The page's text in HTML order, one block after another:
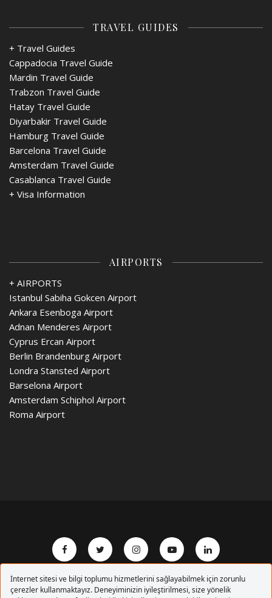
TRAVEL GUIDES
+ Travel Guides
Cappadocia Travel Guide
Mardin Travel Guide
Trabzon Travel Guide
Hatay Travel Guide
Diyarbakir Travel Guide
Hamburg Travel Guide
Barcelona Travel Guide
Amsterdam Travel Guide
Casablanca Travel Guide
+ Visa Information
AIRPORTS
+ AIRPORTS
Istanbul Sabiha Gokcen Airport
Ankara Esenboga Airport
Adnan Menderes Airport
Cyprus Ercan Airport
Berlin Brandenburg Airport
Londra Stansted Airport
Barselona Airport
Amsterdam Schiphol Airport
Roma Airport